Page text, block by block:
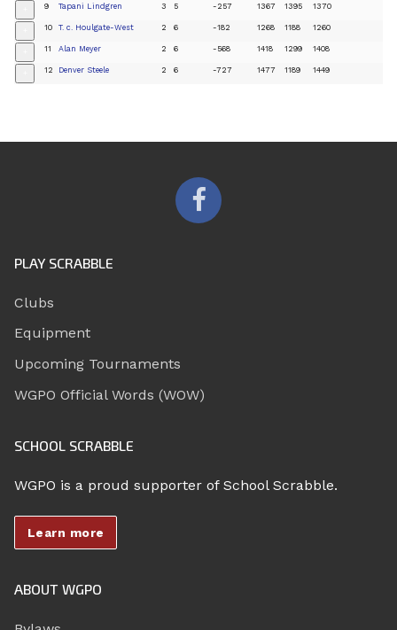
9 Tapani Lindgren 3 5 -257 1367 1395 1370
10 T. c. Houlgate-West 2 6 -182 1268 1188 1260
11 Alan Meyer 2 6 -568 1418 1299 1408
12 Denver Steele 2 6 -727 1477 1189 1449
PLAY SCRABBLE
Clubs
Equipment
Upcoming Tournaments
WGPO Official Words (WOW)
SCHOOL SCRABBLE
WGPO is a proud supporter of School Scrabble.
Learn more
ABOUT WGPO